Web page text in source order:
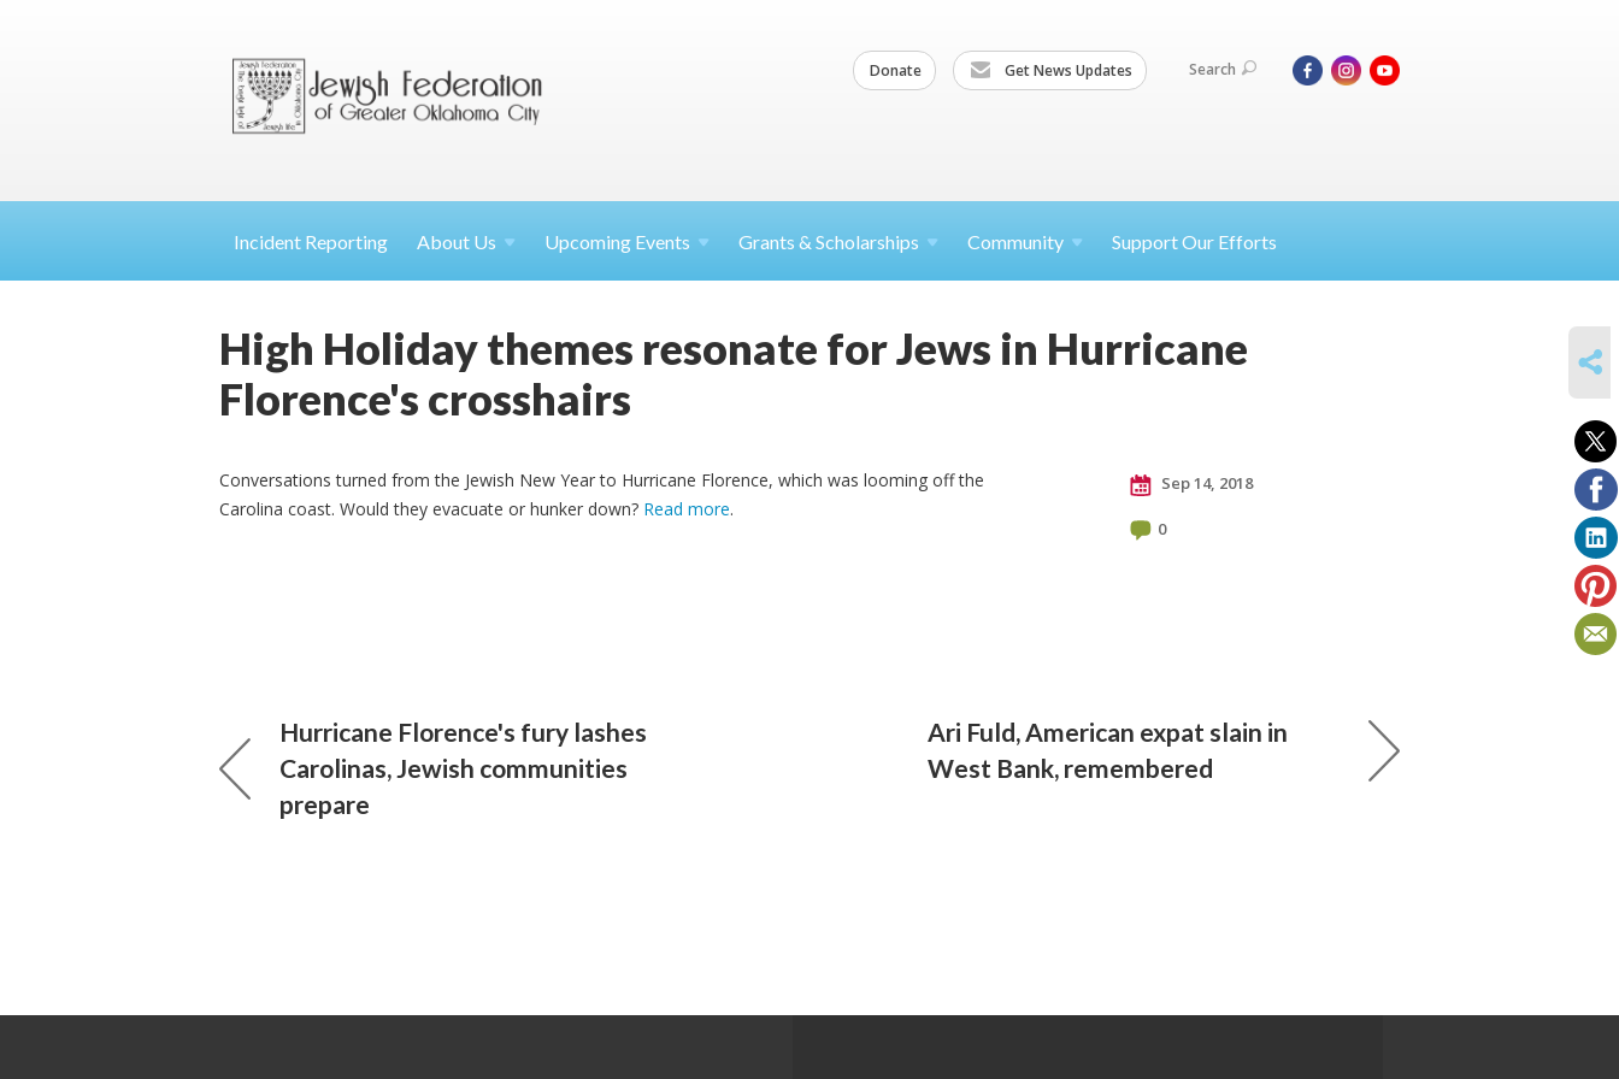
Donate Get News Updates Search
Incident Reporting About Us Upcoming Events Grants & Scholarships Community Support Our Efforts
High Holiday themes resonate for Jews in Hurricane
Florence's crosshairs
Conversations turned from the Jewish New Year to Hurricane Florence, which was looming off the
Carolina coast. Would they evacuate or hunker down? Read more.
Sep 14, 2018
0
Hurricane Florence's fury lashes
Carolinas, Jewish communities
prepare
Ari Fuld, American expat slain in
West Bank, remembered